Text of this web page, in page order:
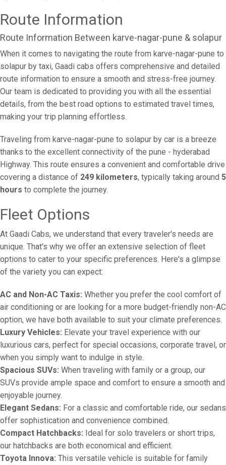
Route Information
Route Information Between karve-nagar-pune & solapur
When it comes to navigating the route from karve-nagar-pune to
solapur by taxi, Gaadi cabs offers comprehensive and detailed
route information to ensure a smooth and stress-free journey.
Our team is dedicated to providing you with all the essential
details, from the best road options to estimated travel times,
making your trip planning effortless.
Traveling from karve-nagar-pune to solapur by car is a breeze
thanks to the excellent connectivity of the pune - hyderabad
Highway. This route ensures a convenient and comfortable drive
covering a distance of 249 kilometers, typically taking around 5
hours to complete the journey.
Fleet Options
At Gaadi Cabs, we understand that every traveler's needs are
unique. That's why we offer an extensive selection of fleet
options to cater to your specific preferences. Here's a glimpse
of the variety you can expect:
AC and Non-AC Taxis: Whether you prefer the cool comfort of
air conditioning or are looking for a more budget-friendly non-AC
option, we have both available to suit your climate preferences.
Luxury Vehicles: Elevate your travel experience with our
luxurious cars, perfect for special occasions, corporate travel, or
when you simply want to indulge in style.
Spacious SUVs: When traveling with family or a group, our
SUVs provide ample space and comfort to ensure a smooth and
enjoyable journey.
Elegant Sedans: For a classic and comfortable ride, our sedans
offer sophistication and convenience combined.
Compact Hatchbacks: Ideal for solo travelers or short trips,
our hatchbacks are both economical and efficient.
Toyota Innova: This versatile vehicle is suitable for family